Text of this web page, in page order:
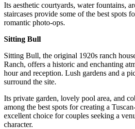
Its aesthetic courtyards, water fountains,
staircases provide some of the best spots
romantic photo-ops.
Sitting Bull
Sitting Bull, the original 1920s ranch
Ranch, offers a historic and enchanting
hour and reception. Lush gardens and a
surround the site.
Its private garden, lovely pool area, and
among the best spots for creating a
excellent choice for couples seeking a
character.